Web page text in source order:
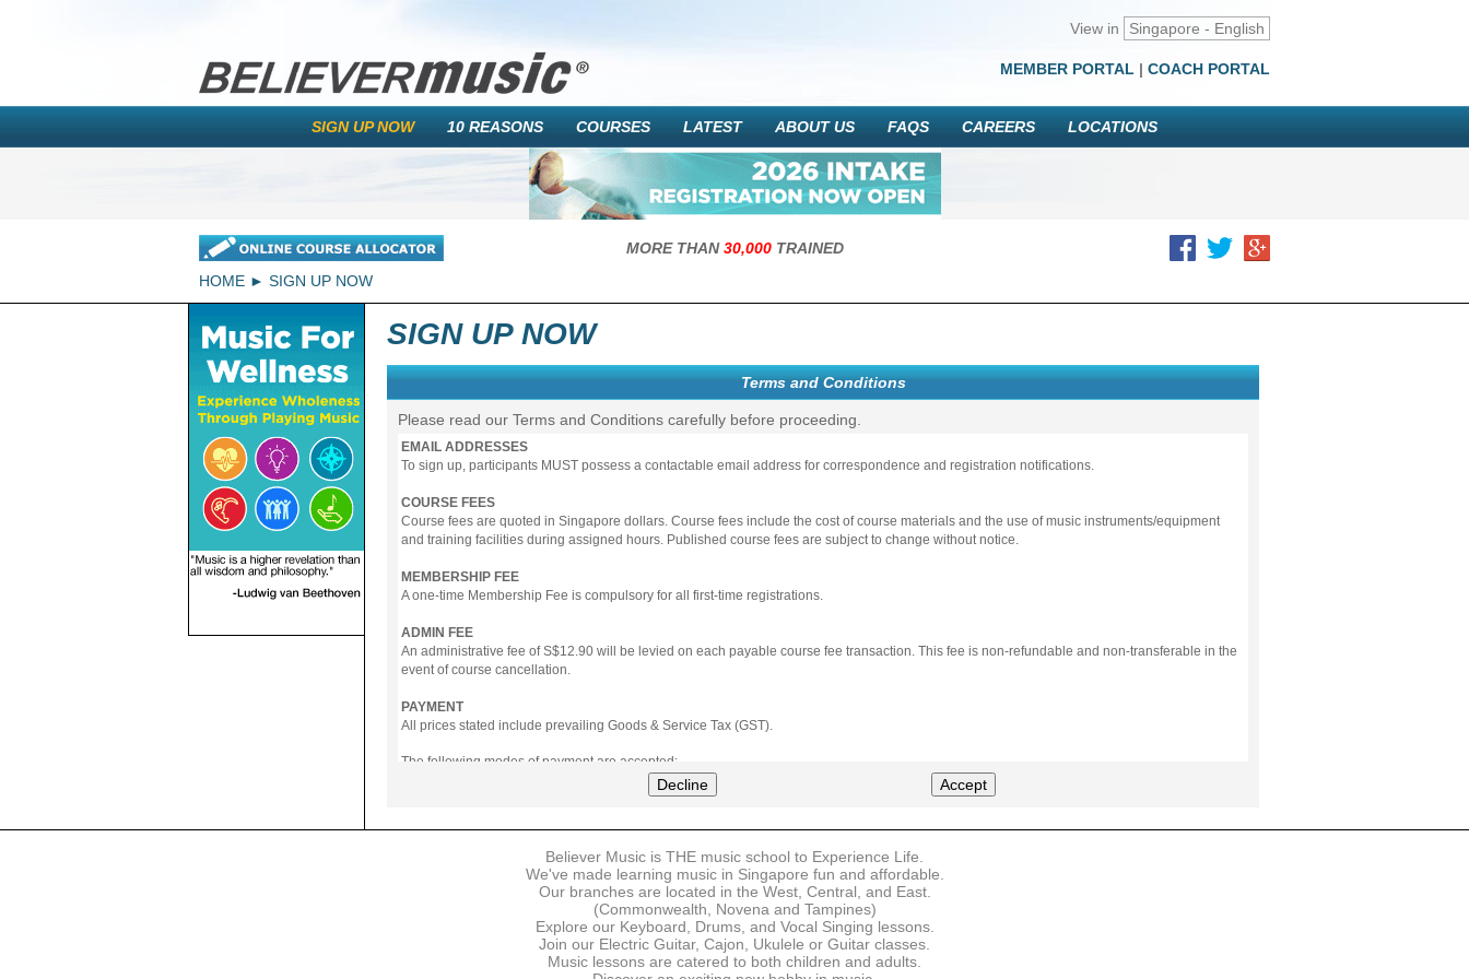
View in Singapore - English
MEMBER PORTAL | COACH PORTAL
SIGN UP NOW 10 REASONS COURSES LATEST ABOUT US FAQS CAREERS LOCATIONS
MORE THAN30,000TRAINED
HOME
SIGN UP NOW
SIGN UP NOW
Terms and Conditions
Please read our Terms and Conditions carefully before proceeding.
EMAIL ADDRESSES
To sign up, participants MUST possess a contactable email address for correspondence and registration notifications.
COURSE FEES
Course fees are quoted in Singapore dollars. Course fees include the cost of course materials and the use of music instruments/equipment
and training facilities during assigned hours. Published course fees are subject to change without notice.
MEMBERSHIP FEE
A one-time Membership Fee is compulsory for all first-time registrations.
ADMIN FEE
An administrative fee of S$12.90 will be levied on each payable course fee transaction. This fee is non-refundable and non-transferable in the
event of course cancellation.
PAYMENT
All prices stated include prevailing Goods & Service Tax (GST).
The following modes of payment are accepted:
- Online Payment via Credit Card (VISA/MasterCard)
Instalment plans are available for DBS/POSB/UOB Visa/Mastercard holders.
Payment in full must be made upon the submission of your registration, prior to your first lesson.
Notwithstanding payment, Believer Music reserves the right to reject or terminate any registrations.
Decline Accept
Believer Music is THE music school to Experience Life.
We've made learning music in Singapore fun and affordable.
Our branches are located in the West, Central, and East.
(Commonwealth, Novena and Tampines)
Explore our Keyboard, Drums, and Vocal Singing lessons.
Join our Electric Guitar, Cajon, Ukulele or Guitar classes.
Music lessons are catered to both children and adults.